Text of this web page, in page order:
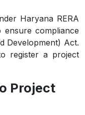
Haryana RERA
compliance
Development) Act.
register a project
Project